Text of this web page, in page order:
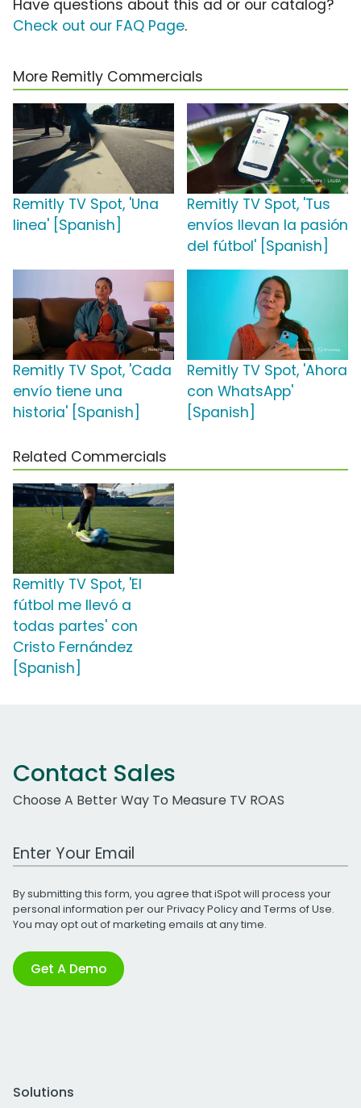
Have questions about this ad or our catalog?
Check out our FAQ Page.
More Remitly Commercials
Remitly TV Spot, 'Una
linea' [Spanish]
Remitly TV Spot, 'Tus
envíos llevan la pasión
del fútbol' [Spanish]
Remitly TV Spot, 'Cada
envío tiene una
historia' [Spanish]
Remitly TV Spot, 'Ahora
con WhatsApp'
[Spanish]
Related Commercials
Remitly TV Spot, 'El
fútbol me llevó a
todas partes' con
Cristo Fernández
[Spanish]
Contact Sales
Choose A Better Way To Measure TV ROAS
Work Email Address
By submitting this form, you agree that iSpot will process your
personal information per ourPrivacy Policyand Terms of Use.
You may opt out of marketing emails at any time.
Get A Demo
Solutions